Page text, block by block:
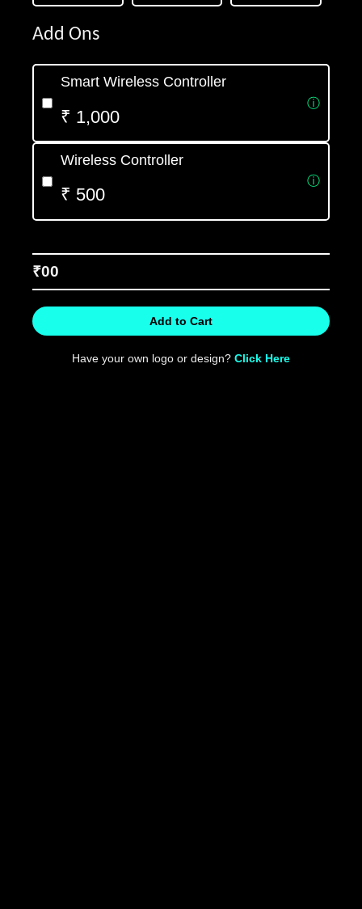
Add Ons
Smart Wireless Controller
₹ 1,000
ⓘ
Wireless Controller
₹ 500
ⓘ
₹00
Add to Cart
Have your own logo or design? Click Here